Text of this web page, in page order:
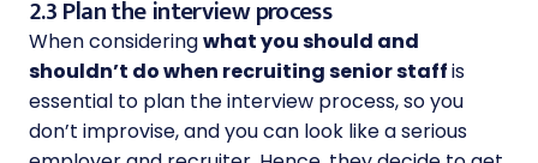
2.3 Plan the interview process
When consideringwhat you should and
shouldn’t do when recruiting senior staffis
essential to plan the interview process, so you
don’t improvise, and you can look like a serious